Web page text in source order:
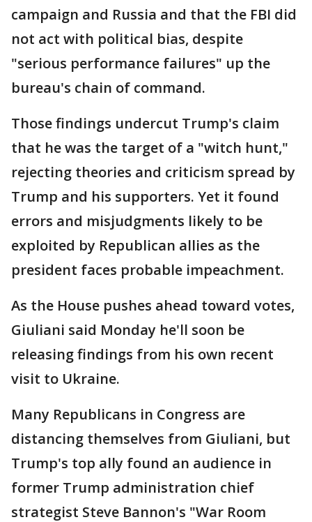
campaign and Russia and that the FBI did
not act with political bias, despite
"serious performance failures" up the
bureau's chain of command.
Those findings undercut Trump's claim
that he was the target of a "witch hunt,"
rejecting theories and criticism spread by
Trump and his supporters. Yet it found
errors and misjudgments likely to be
exploited by Republican allies as the
president faces probable impeachment.
As the House pushes ahead toward votes,
Giuliani said Monday he'll soon be
releasing findings from his own recent
visit to Ukraine.
Many Republicans in Congress are
distancing themselves from Giuliani, but
Trump's top ally found an audience in
former Trump administration chief
strategist Steve Bannon's "War Room